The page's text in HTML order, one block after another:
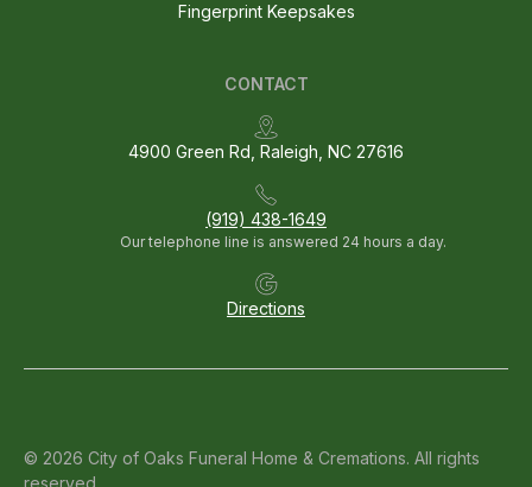
CONTACT
4900 Green Rd, Raleigh, NC 27616
(919) 438-1649
Our telephone line is answered 24 hours a day.
Directions
Fingerprint Keepsakes
© 2026 City of Oaks Funeral Home & Cremations. All rights
reserved.